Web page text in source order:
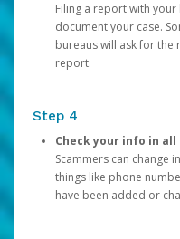
Filing a report with
document your case.
bureaus will ask for
report.
Step 4
Check your info in all
Scammers can change
things like phone
have been added or